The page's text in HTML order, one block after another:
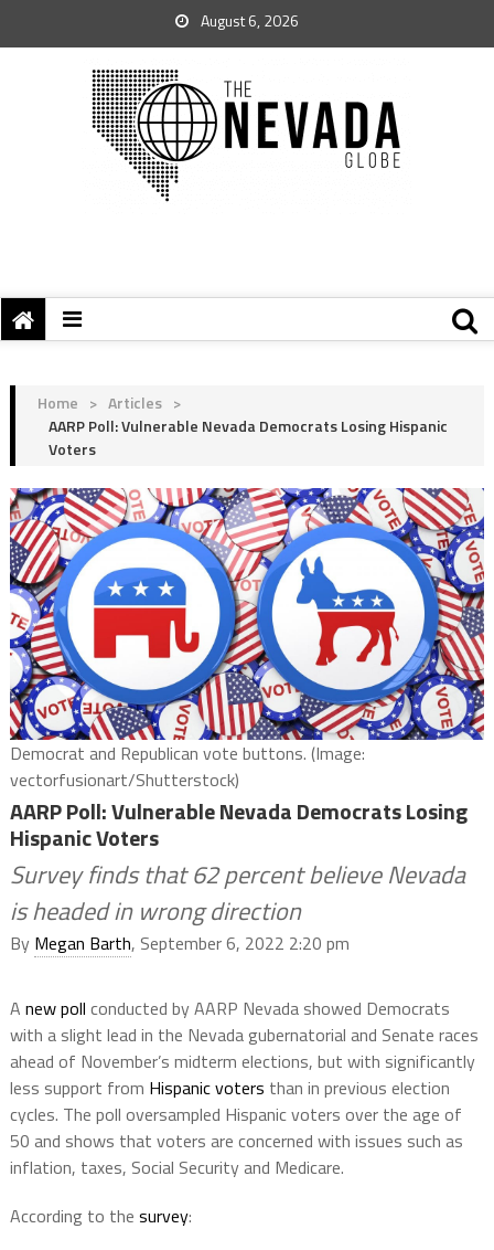
August 6, 2026
Home > Articles >
AARP Poll: Vulnerable Nevada Democrats Losing Hispanic
Voters
Democrat and Republican vote buttons. (Image:
vectorfusionart/Shutterstock)
AARP Poll: Vulnerable Nevada Democrats Losing
Hispanic Voters
Survey finds that 62 percent believe Nevada
is headed in wrong direction
By Megan Barth, September 6, 2022 2:20 pm
A new poll conducted by AARP Nevada showed Democrats
with a slight lead in the Nevada gubernatorial and Senate races
ahead of November’s midterm elections, but with significantly
less support from Hispanic voters than in previous election
cycles. The poll oversampled Hispanic voters over the age of
50 and shows that voters are concerned with issues such as
inflation, taxes, Social Security and Medicare.
According to the survey: